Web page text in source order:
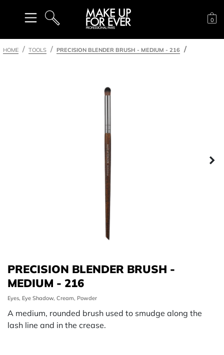
SEARCH
0
HOME TOOLS PRECISION BLENDER BRUSH - MEDIUM - 216
PRECISION BLENDER BRUSH -
MEDIUM - 216
Eyes, Eye Shadow, Cream, Powder
A medium, rounded brush used to smudge along the
lash line and in the crease.